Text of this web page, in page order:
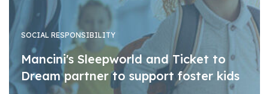
SOCIAL RESPONSIBILITY
Mancini's Sleepworld and Ticket to
Dream partner to support foster kids